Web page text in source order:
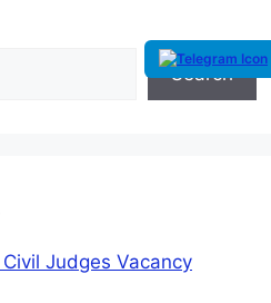
Search
Judges Vacancy